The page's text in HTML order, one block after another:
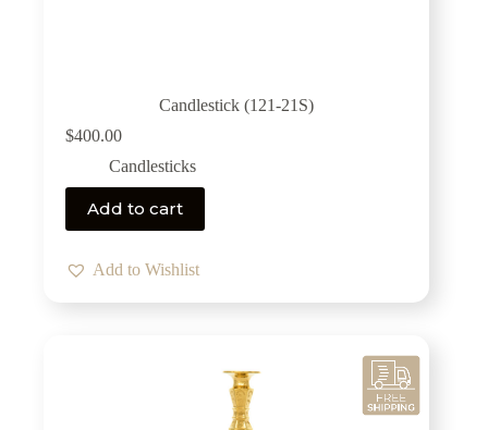
Candlestick (121-21S)
$400.00
Candlesticks
Add to cart
Add to Wishlist